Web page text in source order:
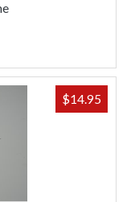
$14.95